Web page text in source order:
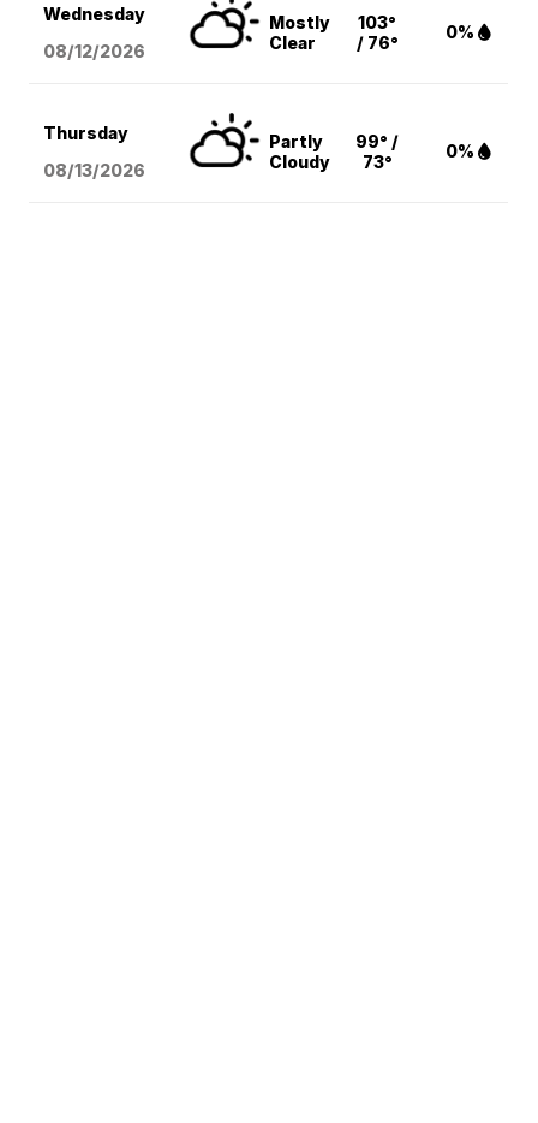
Wednesday
08/12/2026
Mostly
Clear
103°
/ 76°
0%
Thursday
08/13/2026
Partly
Cloudy
99° /
73°
0%